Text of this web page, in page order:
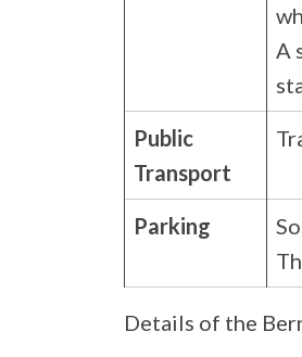
A
Public
Transport
Parking
Details of the